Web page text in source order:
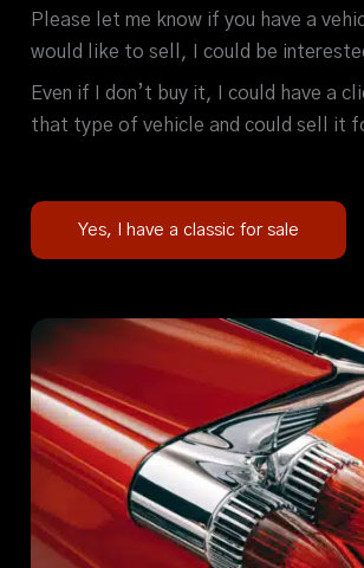
Please let me know if you have a
would like to sell, I could be
Even if I don’t buy it, I could have a
that type of vehicle and could sell it
Yes, I have a classic for sale